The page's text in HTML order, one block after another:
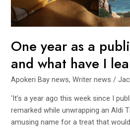
One year as a
and what have I
Apokeri Bay news,Writer news /
‘It’s a year ago this week since I
remarked while unwrapping an Aldi
amusing name for a treat that
what
have
learned?